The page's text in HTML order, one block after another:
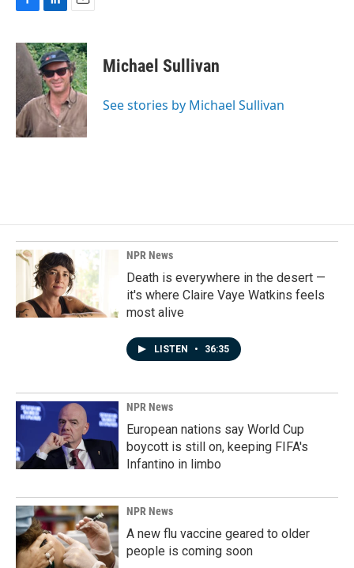
c
e
b
o
k
n
k
e
d
I
n
a
i
l
Michael Sullivan
See stories by Michael Sullivan
NPR News
Death is everywhere in the desert —
it's where Claire Vaye Watkins feels
most alive
LISTEN • 36:35
NPR News
European nations say World Cup
boycott is still on, keeping FIFA's
Infantino in limbo
NPR News
A new flu vaccine geared to older
people is coming soon